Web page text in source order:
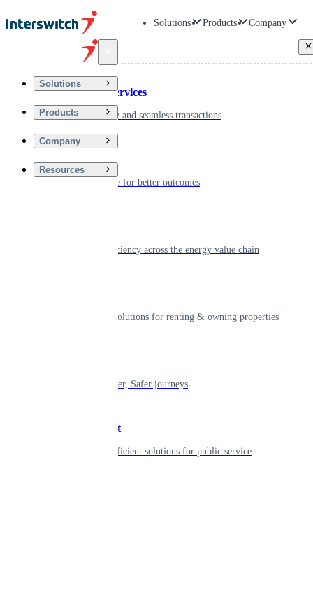
Solutions Products Company
Solutions
Products
Company
Resources
Financial Services
Driving secure and seamless transactions
Digitizing care for better outcomes
Powering efficiency across the energy value chain
Smart living solutions for renting & owning properties
Shaping smarter, Safer journeys
Government
Innovative, efficient solutions for public service